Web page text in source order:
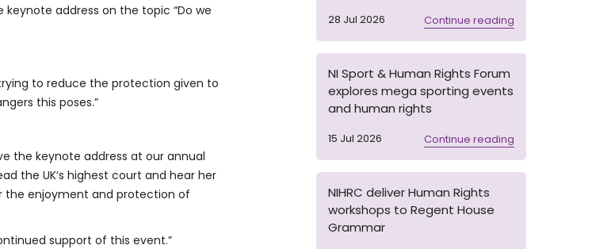
keynote address on the topic “Do we
to reduce the protection given to
this poses.”
the keynote address at our annual
the UK’s highest court and hear her
the enjoyment and protection of
support of this event.”
28 Jul 2026 Continue reading
NI Sport & Human Rights Forum
explores mega sporting events
and human rights
15 Jul 2026 Continue reading
NIHRC deliver Human Rights
workshops to Regent House
Grammar